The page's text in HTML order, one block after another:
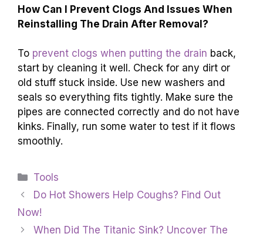
How Can I Prevent Clogs And Issues When
Reinstalling The Drain After Removal?
To prevent clogs when putting the drain back,
start by cleaning it well. Check for any dirt or
old stuff stuck inside. Use new washers and
seals so everything fits tightly. Make sure the
pipes are connected correctly and do not have
kinks. Finally, run some water to test if it flows
smoothly.
Categories
Tools
Do Hot Showers Help Coughs? Find Out
Now!
When Did The Titanic Sink? Uncover The